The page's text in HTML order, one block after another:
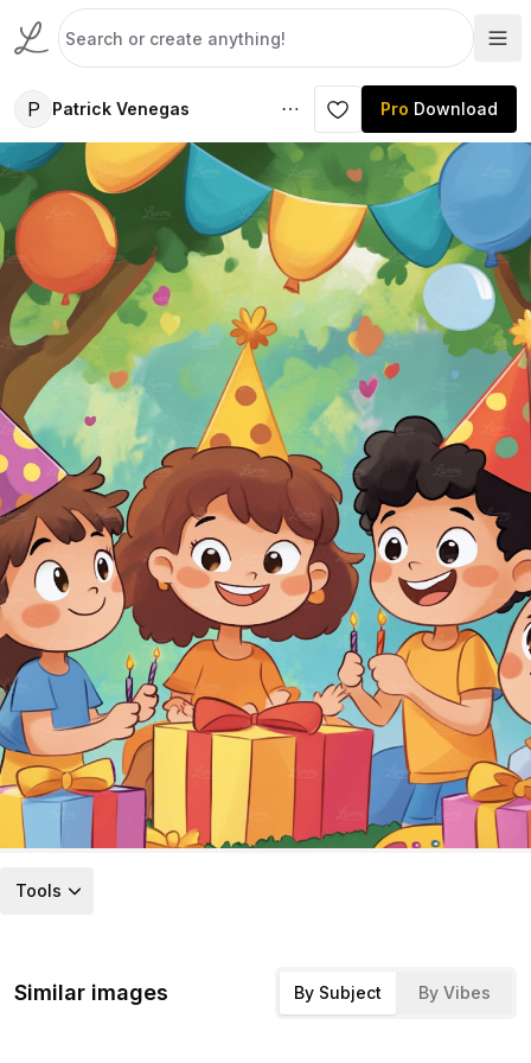
P Patrick Venegas Pro Download
Tools
Similar images By Subject By Vibes